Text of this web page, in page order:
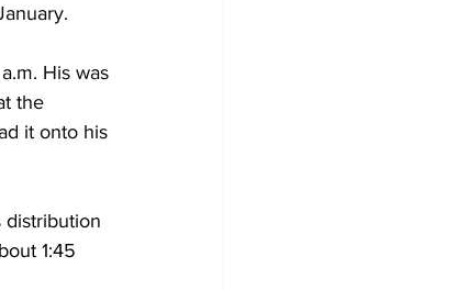
His was
the
it onto his
distribution
1:45